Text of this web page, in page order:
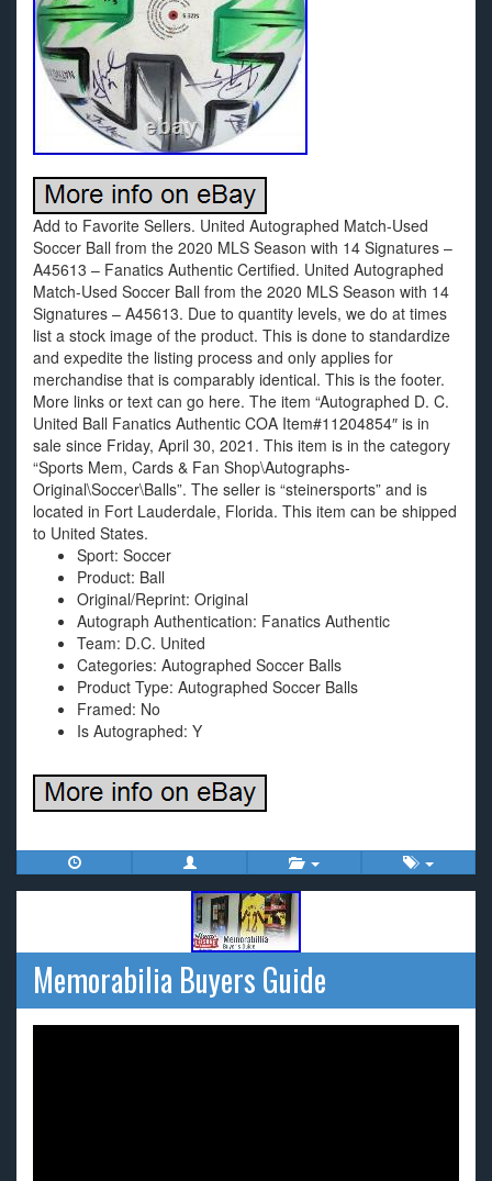
Add to Favorite Sellers. United Autographed Match-Used
Soccer Ball from the 2020 MLS Season with 14 Signatures –
A45613 – Fanatics Authentic Certified. United Autographed
Match-Used Soccer Ball from the 2020 MLS Season with 14
Signatures – A45613. Due to quantity levels, we do at times
list a stock image of the product. This is done to standardize
and expedite the listing process and only applies for
merchandise that is comparably identical. This is the footer.
More links or text can go here. The item “Autographed D. C.
United Ball Fanatics Authentic COA Item#11204854″ is in
sale since Friday, April 30, 2021. This item is in the category
“Sports Mem, Cards & Fan Shop\Autographs-
Original\Soccer\Balls”. The seller is “steinersports” and is
located in Fort Lauderdale, Florida. This item can be shipped
to United States.
Sport: Soccer
Product: Ball
Original/Reprint: Original
Autograph Authentication: Fanatics Authentic
Team: D.C. United
Categories: Autographed Soccer Balls
Product Type: Autographed Soccer Balls
Framed: No
Is Autographed: Y
Memorabilia Buyers Guide